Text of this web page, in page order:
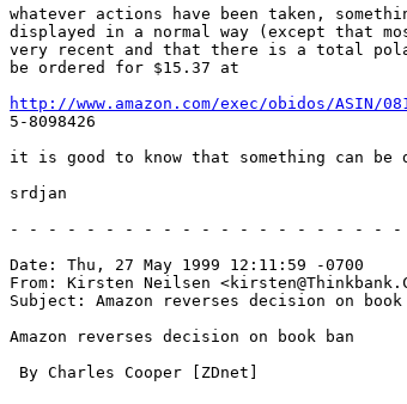
whatever actions have been taken,
displayed in a normal way (except that
very recent and that there is a total
be ordered for $15.37 at
http://www.amazon.com/exec/obidos/ASIN/
5-8098426
it is good to know that something can be
srdjan
- - - - - - - - - - - - - - - - - - - -
Date: Thu, 27 May 1999 12:11:59 -0700
From: Kirsten Neilsen
Subject: Amazon reverses decision on book
Amazon reverses decision on book ban
By Charles Cooper [ZDnet]